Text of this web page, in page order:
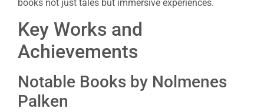
books not just tales but immersive experiences.
Key Works and
Achievements
Notable Books by Nolmenes
Palken